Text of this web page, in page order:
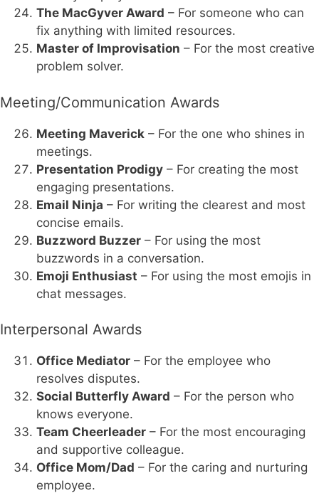
The MacGyver Award – For someone who can
fix anything with limited resources.
Master of Improvisation – For the most creative
problem solver.
Meeting/Communication Awards
Meeting Maverick – For the one who shines in
meetings.
Presentation Prodigy – For creating the most
engaging presentations.
Email Ninja – For writing the clearest and most
concise emails.
Buzzword Buzzer – For using the most
buzzwords in a conversation.
Emoji Enthusiast – For using the most emojis in
chat messages.
Interpersonal Awards
Office Mediator – For the employee who
resolves disputes.
Social Butterfly Award – For the person who
knows everyone.
Team Cheerleader – For the most encouraging
and supportive colleague.
Office Mom/Dad – For the caring and nurturing
employee.